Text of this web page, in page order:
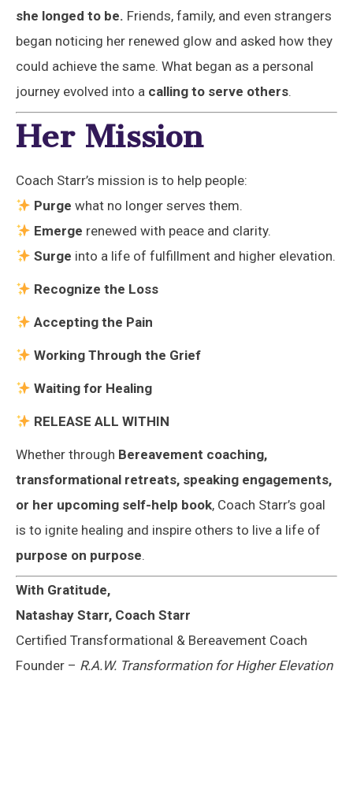
she longed to be. Friends, family, and even strangers
began noticing her renewed glow and asked how they
could achieve the same. What began as a personal
journey evolved into a calling to serve others.
Her Mission
Coach Starr’s mission is to help people:
Purge what no longer serves them.
Emerge renewed with peace and clarity.
Surge into a life of fulfillment and higher elevation.
Recognize the Loss
Accepting the Pain
Working Through the Grief
Waiting for Healing
RELEASE ALL WITHIN
Whether through Bereavement coaching,
transformational retreats, speaking engagements,
or her upcoming self-help book, Coach Starr’s goal
is to ignite healing and inspire others to live a life of
purpose on purpose.
With Gratitude,
Natashay Starr, Coach Starr
Certified Transformational & Bereavement Coach
Founder – R.A.W. Transformation for Higher Elevation